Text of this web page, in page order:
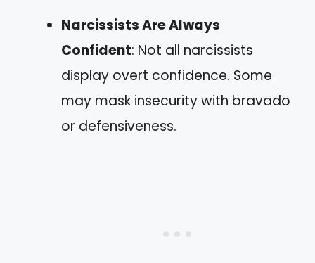
Narcissists Are Always
Confident: Not all narcissists
display overt confidence. Some
may mask insecurity with bravado
or defensiveness.